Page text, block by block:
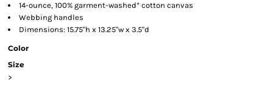
14-ounce, 100% garment-washed* cotton canvas
Webbing handles
Dimensions: 15.75"h x 13.25"w x 3.5"d
Color
Size
>